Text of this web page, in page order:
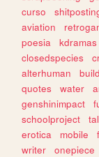
curso
aviation
poesia
kdramas
closedspecies
alterhuman
quotes
water
genshinimpact
schoolproject
erotica
mobile
writer
onepiece